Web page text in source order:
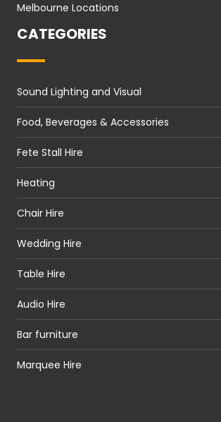
Melbourne Locations
CATEGORIES
Sound Lighting and Visual
Food, Beverages & Accessories
Fete Stall Hire
Heating
Chair Hire
Wedding Hire
Table Hire
Audio Hire
Bar furniture
Marquee Hire